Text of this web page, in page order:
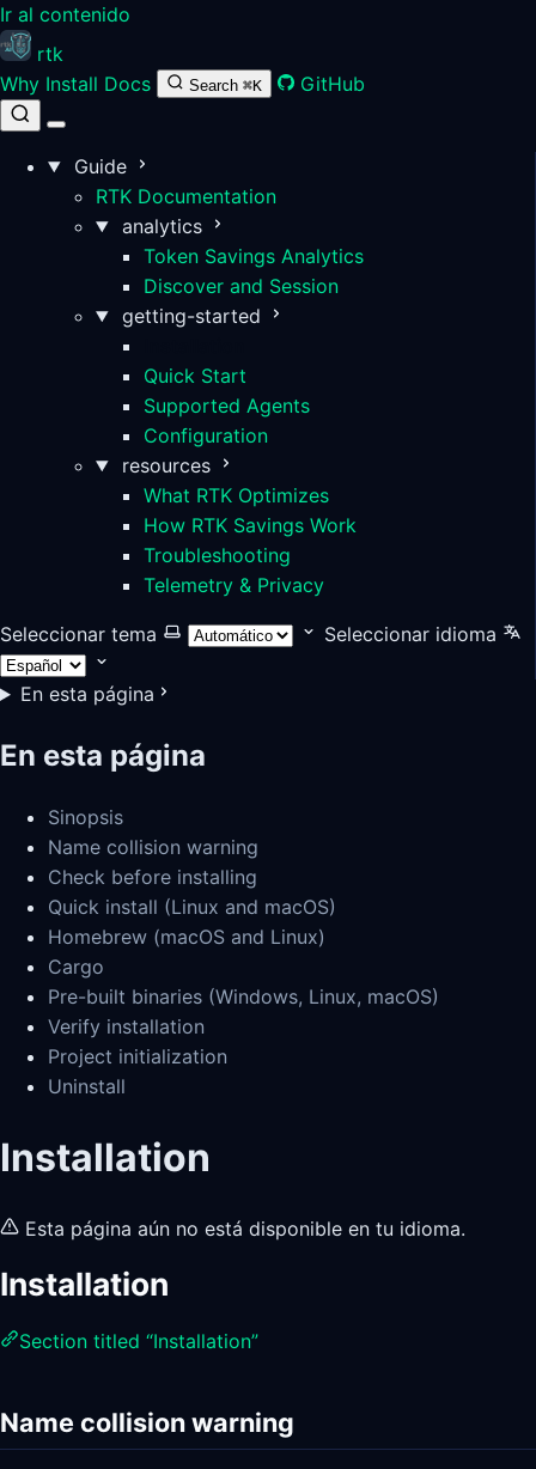
Ir al contenido
rtk
Why Install Docs Search ⌘K GitHub
Guide
RTK Documentation
analytics
Token Savings Analytics
Discover and Session
getting-started
Quick Start
Supported Agents
Configuration
resources
What RTK Optimizes
How RTK Savings Work
Troubleshooting
Telemetry & Privacy
Seleccionar tema Seleccionar idioma
En esta página
En esta página
Sinopsis
Name collision warning
Check before installing
Quick install (Linux and macOS)
Homebrew (macOS and Linux)
Cargo
Pre-built binaries (Windows, Linux, macOS)
Verify installation
Project initialization
Uninstall
Installation
Esta página aún no está disponible en tu idioma.
Installation
Section titled “Installation”
Name collision warning